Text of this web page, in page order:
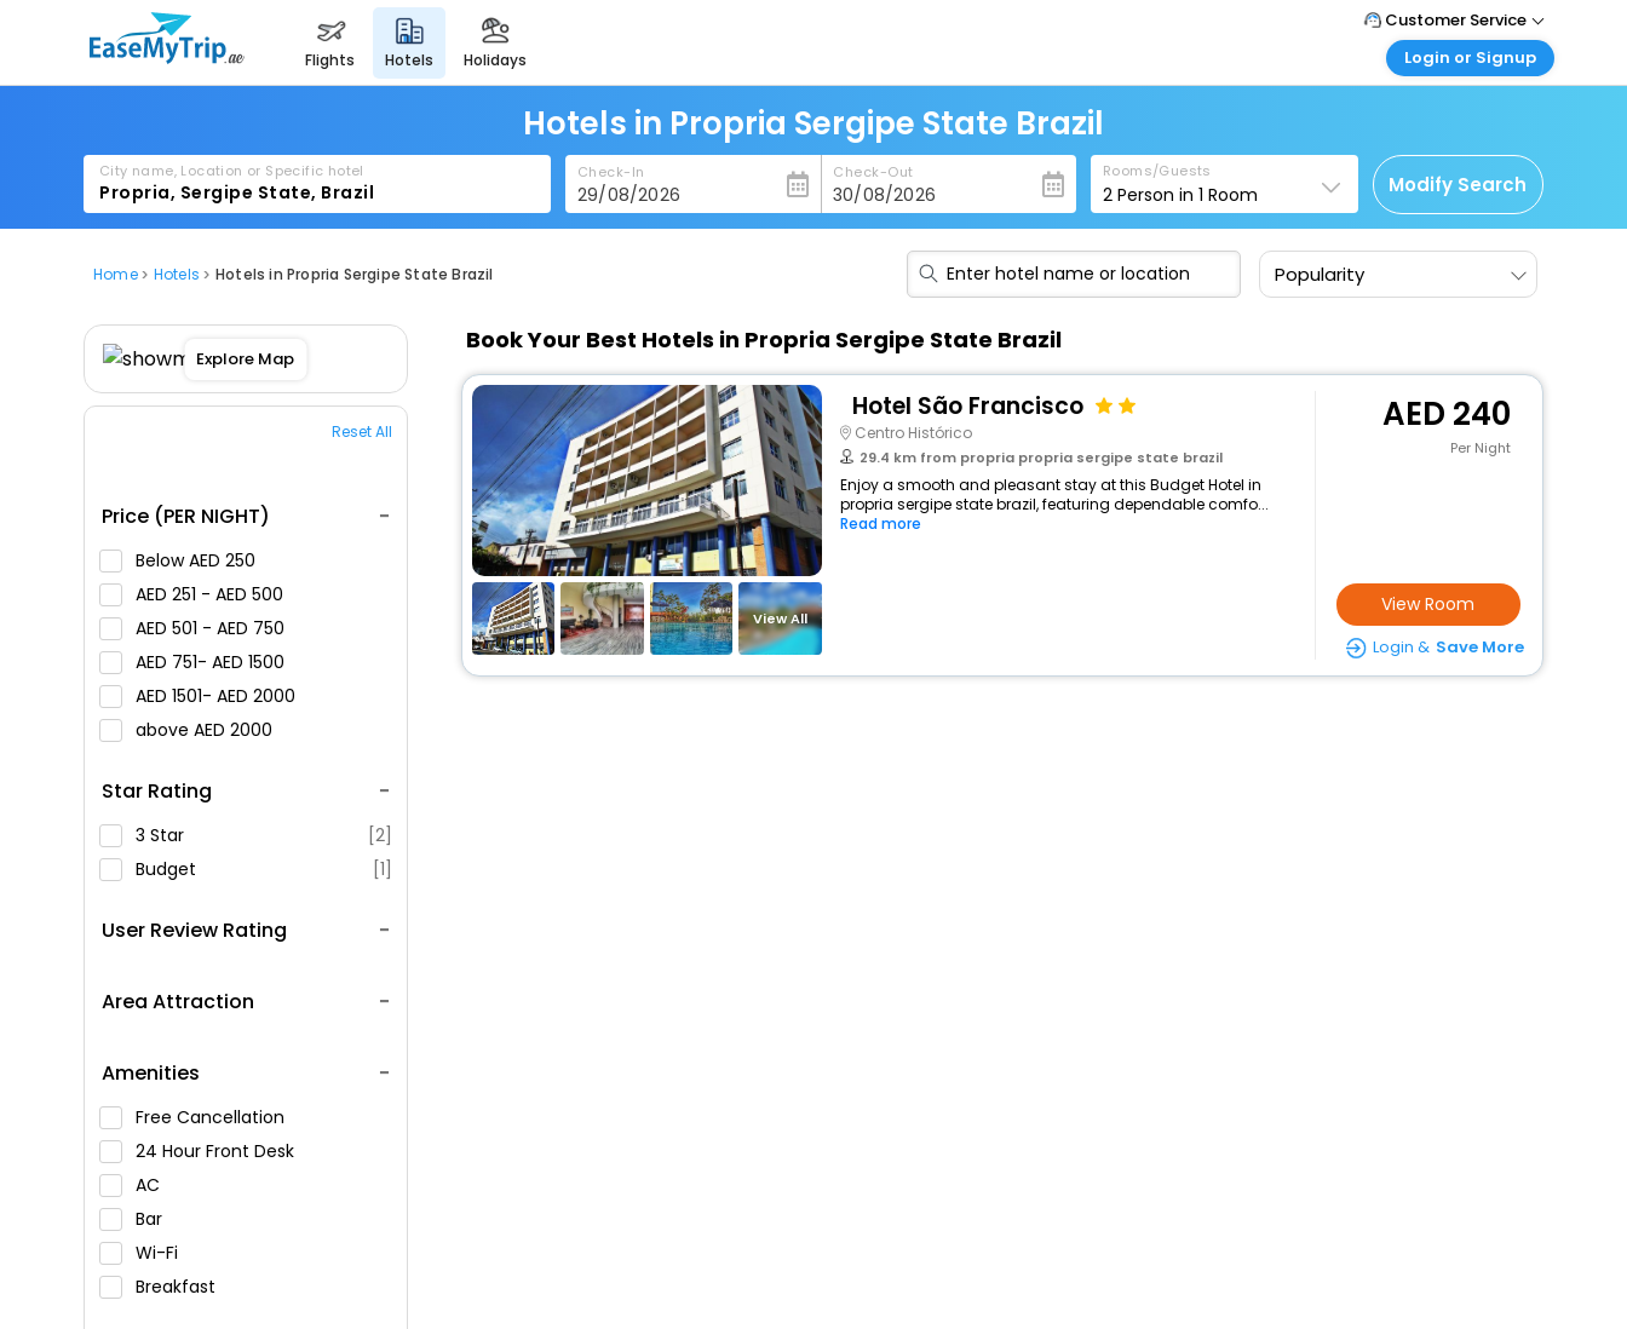
flights hotels holidays
Customer Service
Call Support
Care@easemytrip.ae
Login or Signup
Corporate Travel
Login corporate account
Agent Login
Login your agent account
Hotels in Propria Sergipe State Brazil
City name, Location or Specific hotel Check-In Check-Out Rooms/Guests
2 Person in1 Room Modify Search
Home Hotels Hotels in Propria Sergipe State Brazil Popularity
Explore Map
Reset All
Price (PER NIGHT)
Below
250
251 -
500
501 -
750
751-
1500
1501-
2000
above
2000
Star Rating
3 Star
[2]
Budget
[1]
User Review Rating
Area Attraction
Amenities
Free Cancellation
24 Hour Front Desk
AC
Bar
Wi-Fi
Breakfast
Book Your Best Hotels in Propria Sergipe State Brazil
View All
Hotel São Francisco
Centro Histórico
29.4 km from propria propria sergipe state brazil
Enjoy a smooth and pleasant stay at this Budget Hotel in
propria sergipe state brazil, featuring dependable comfo...
Read more
240
Per Night
View Room
Login & Save More